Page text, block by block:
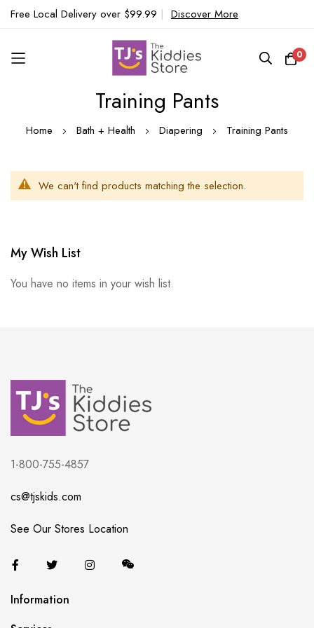
Free Local Delivery over $99.99 | Discover More
0
Content
Training Pants
Home Bath + Health Diapering Training Pants
We can't find products matching the selection.
My Wish List
You have no items in your wish list.
1-800-755-4857
cs@tjskids.com
See Our Stores Location
Information